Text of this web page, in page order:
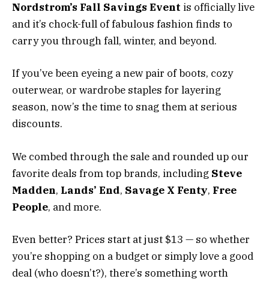
Nordstrom’s Fall Savings Event is officially live
and it’s chock-full of fabulous fashion finds to
carry you through fall, winter, and beyond.
If you’ve been eyeing a new pair of boots, cozy
outerwear, or wardrobe staples for layering
season, now’s the time to snag them at serious
discounts.
We combed through the sale and rounded up our
favorite deals from top brands, including Steve
Madden, Lands’ End, Savage X Fenty, Free
People, and more.
Even better? Prices start at just $13 — so whether
you’re shopping on a budget or simply love a good
deal (who doesn’t?), there’s something worth